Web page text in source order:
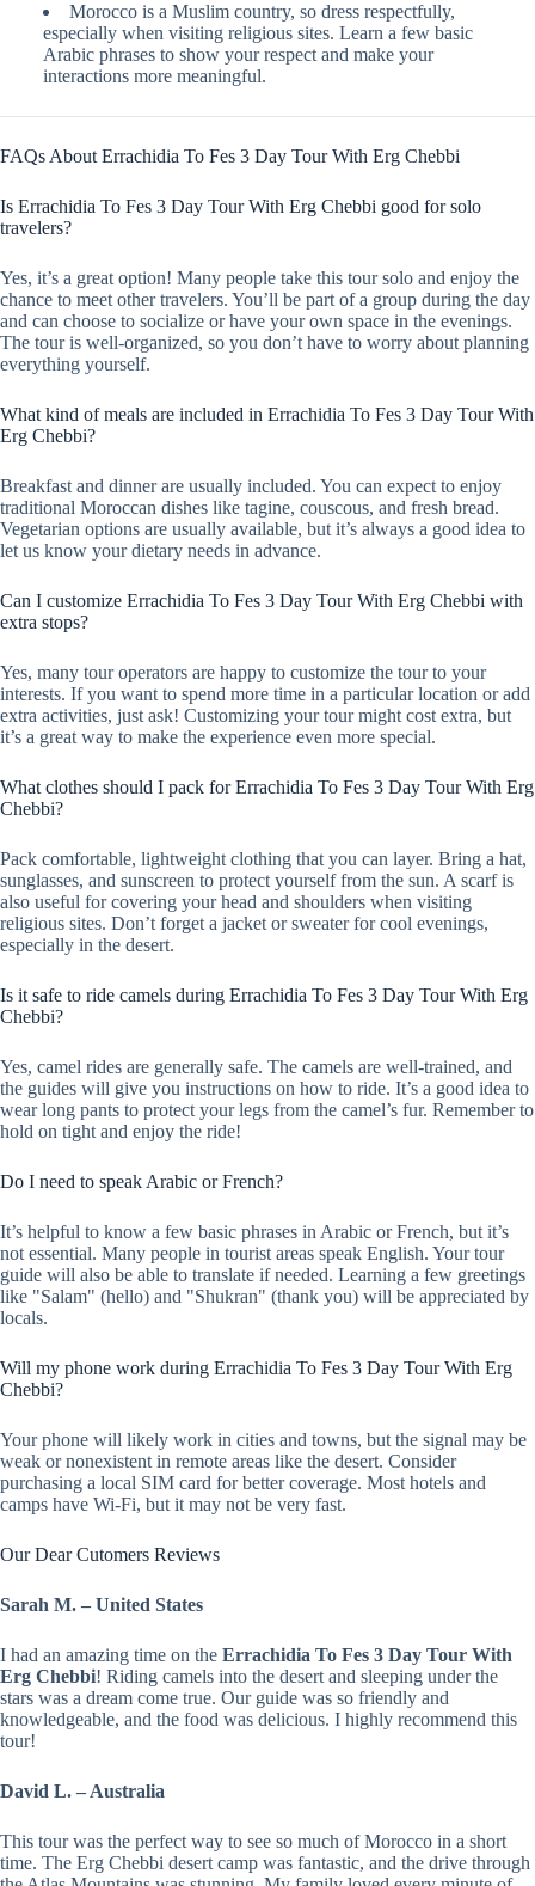
Morocco is a Muslim country, so dress respectfully,
especially when visiting religious sites. Learn a few basic
Arabic phrases to show your respect and make your
interactions more meaningful.
FAQs About Errachidia To Fes 3 Day Tour With Erg Chebbi
Is Errachidia To Fes 3 Day Tour With Erg Chebbi good for solo
travelers?
Yes, it’s a great option! Many people take this tour solo and enjoy the
chance to meet other travelers. You’ll be part of a group during the day
and can choose to socialize or have your own space in the evenings.
The tour is well-organized, so you don’t have to worry about planning
everything yourself.
What kind of meals are included in Errachidia To Fes 3 Day Tour With
Erg Chebbi?
Breakfast and dinner are usually included. You can expect to enjoy
traditional Moroccan dishes like tagine, couscous, and fresh bread.
Vegetarian options are usually available, but it’s always a good idea to
let us know your dietary needs in advance.
Can I customize Errachidia To Fes 3 Day Tour With Erg Chebbi with
extra stops?
Yes, many tour operators are happy to customize the tour to your
interests. If you want to spend more time in a particular location or add
extra activities, just ask! Customizing your tour might cost extra, but
it’s a great way to make the experience even more special.
What clothes should I pack for Errachidia To Fes 3 Day Tour With Erg
Chebbi?
Pack comfortable, lightweight clothing that you can layer. Bring a hat,
sunglasses, and sunscreen to protect yourself from the sun. A scarf is
also useful for covering your head and shoulders when visiting
religious sites. Don’t forget a jacket or sweater for cool evenings,
especially in the desert.
Is it safe to ride camels during Errachidia To Fes 3 Day Tour With Erg
Chebbi?
Yes, camel rides are generally safe. The camels are well-trained, and
the guides will give you instructions on how to ride. It’s a good idea to
wear long pants to protect your legs from the camel’s fur. Remember to
hold on tight and enjoy the ride!
Do I need to speak Arabic or French?
It’s helpful to know a few basic phrases in Arabic or French, but it’s
not essential. Many people in tourist areas speak English. Your tour
guide will also be able to translate if needed. Learning a few greetings
like "Salam" (hello) and "Shukran" (thank you) will be appreciated by
locals.
Will my phone work during Errachidia To Fes 3 Day Tour With Erg
Chebbi?
Your phone will likely work in cities and towns, but the signal may be
weak or nonexistent in remote areas like the desert. Consider
purchasing a local SIM card for better coverage. Most hotels and
camps have Wi-Fi, but it may not be very fast.
Our Dear Cutomers Reviews
Sarah M. – United States
I had an amazing time on the Errachidia To Fes 3 Day Tour With
Erg Chebbi! Riding camels into the desert and sleeping under the
stars was a dream come true. Our guide was so friendly and
knowledgeable, and the food was delicious. I highly recommend this
tour!
David L. – Australia
This tour was the perfect way to see so much of Morocco in a short
time. The Erg Chebbi desert camp was fantastic, and the drive through